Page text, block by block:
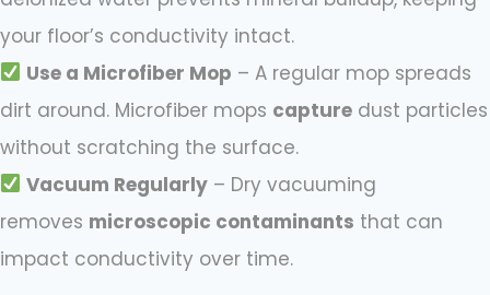
your floor’s conductivity intact.
Use a Microfiber Mop – A regular mop spreads
dirt around. Microfiber mops capture dust particles
without scratching the surface.
Vacuum Regularly – Dry vacuuming
removes microscopic contaminants that can
impact conductivity over time.